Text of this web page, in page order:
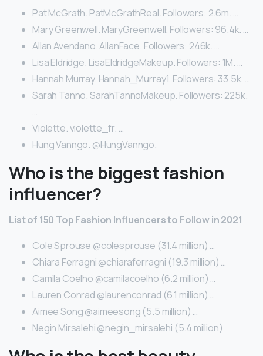
Pat McGrath. PatMcGrathReal. Followers: 2.6m. …
Mary Greenwell. MaryGreenwell. Followers: 96.4k. …
Allan Avendano. AllanFace. Followers: 246k. …
Lisa Eldridge. LisaEldridgeMakeup. Followers: 1M. …
Hannah Murray. Hannah_Murray1. Followers: 33.5k. …
Sarah Tanno. SarahTannoMakeup. Followers: 225k.
…
Violette. violette_fr. …
Hung Vanngo. @HungVanngo.
Who is the biggest fashion
influencer?
List of 150 Top Fashion Influencers to Follow in 2021
Cole Sprouse @colesprouse (31.4 million) …
Chiara Ferragni @chiaraferragni (19.3 million) …
Camila Coelho @camilacoelho (6.2 million) …
Lauren Conrad @laurenconrad (6.1 million) …
Aimee Song @aimeesong (5.5 million) …
Negin Mirsalehi @negin_mirsalehi (5.4 million)